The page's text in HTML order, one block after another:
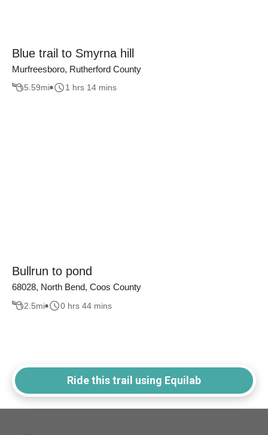
Blue trail to Smyrna hill
Murfreesboro, Rutherford County
5.59mi 1 hrs 14 mins
Bullrun to pond
68028, North Bend, Coos County
2.5mi 0 hrs 44 mins
Ride this trail using Equilab